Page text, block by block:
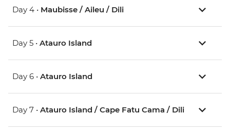
Day 4 • Maubisse / Aileu / Dili
Day 5 • Atauro Island
Day 6 • Atauro Island
Day 7 • Atauro Island / Cape Fatu Cama / Dili